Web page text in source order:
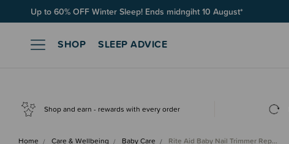
Up to 60% OFF Winter Sleep! Ends midngiht 10 August*
SHOP SLEEP ADVICE
Shop and earn - rewards with every order
Home Care & Wellbeing Baby Care Rite Aid Baby Nail Trimmer Rep…